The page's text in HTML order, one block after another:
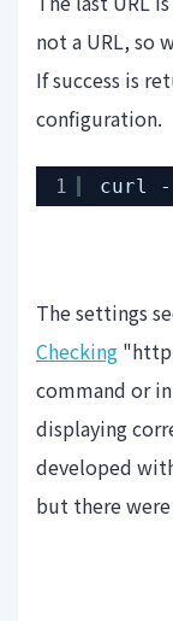
not a URL, so
If success is
configuration.
1 curl
The settings
Checking
command or
displaying
developed
but there